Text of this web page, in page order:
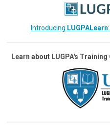
Introducing LUGPALearn
Learn about LUGPA's